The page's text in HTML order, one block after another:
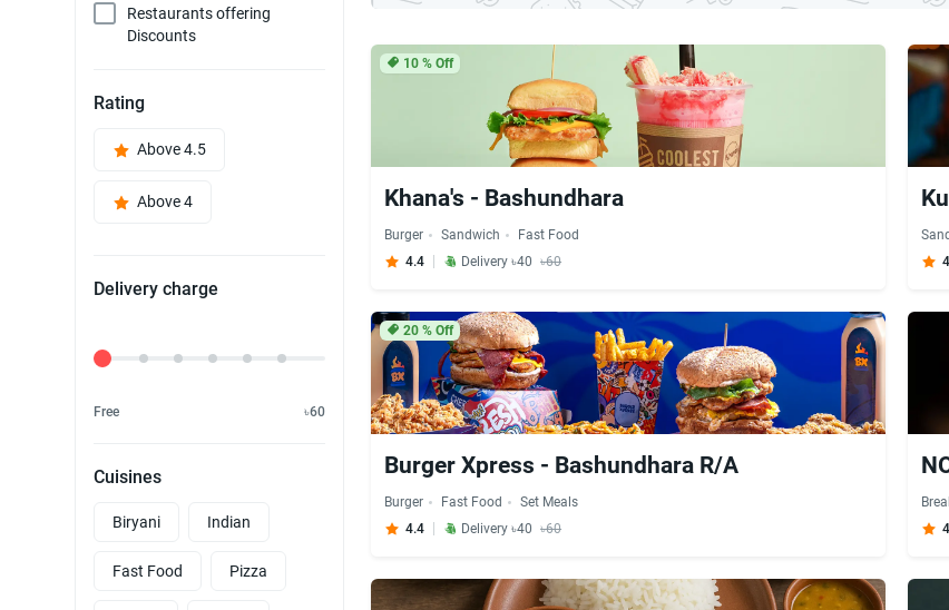
Restaurants offering
Discounts
Rating
Above 4.5
Above 4
Delivery charge
Delivery Fee
Free ৳60
Cuisines
Biryani Indian
Fast Food Pizza
10% Off
Khana's - Bashundhara
Burger Sandwich
Fast Food
4.4
Delivery ৳40 ৳60
20% Off
Burger Xpress - Bashundhara R/A
Burger Fast Food
Set Meals
4.4
Delivery ৳40 ৳60